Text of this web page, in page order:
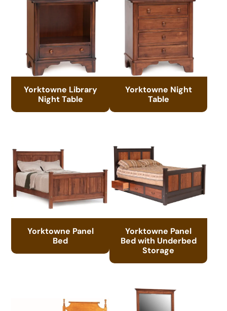
Yorktowne Library
Night Table
Yorktowne Night
Table
Yorktowne Panel
Bed
Yorktowne Panel
Bed with Underbed
Storage